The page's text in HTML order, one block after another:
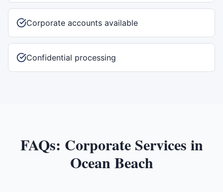
Corporate accounts available
Confidential processing
FAQs: Corporate Services in
Ocean Beach